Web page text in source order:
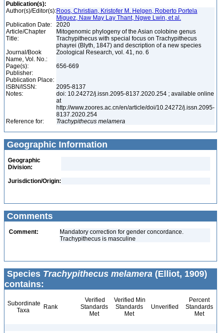
Publication(s):
Author(s)/Editor(s):Roos, Christian, Kristofer M. Helgen, Roberto Portela
Miguez, Naw May Lay Thant, Ngwe Lwin, et al.
Publication Date:
2020
Article/Chapter
Title:
Mitogenomic phylogeny of the Asian colobine genus
Trachypithecus with special focus on Trachypithecus
phayrei (Blyth, 1847) and description of a new species
Journal/Book
Name, Vol. No.:
Zoological Research, vol. 41, no. 6
Page(s):
656-669
Publisher:
Publication Place:
ISBN/ISSN:
2095-8137
Notes:
doi: 10.24272/j.issn.2095-8137.2020.254 ; available online
at
http://www.zoores.ac.cn/en/article/doi/10.24272/j.issn.2095-
8137.2020.254
Reference for:
Trachypithecus melamera
Geographic Information
Geographic
Division:
Jurisdiction/Origin:
Comments
Comment:
Mandatory correction for gender concordance.
Trachypithecus is masculine
Species Trachypithecus melamera (Elliot, 1909)
contains:
Subordinate
Taxa
Rank
Verified
Standards
Met
Verified Min
Standards
Met
Unverified
Percent
Standards
Met